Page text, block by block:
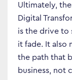
Ultimately,
Digital
is the drive to
it fade. It also
the path that
business, not